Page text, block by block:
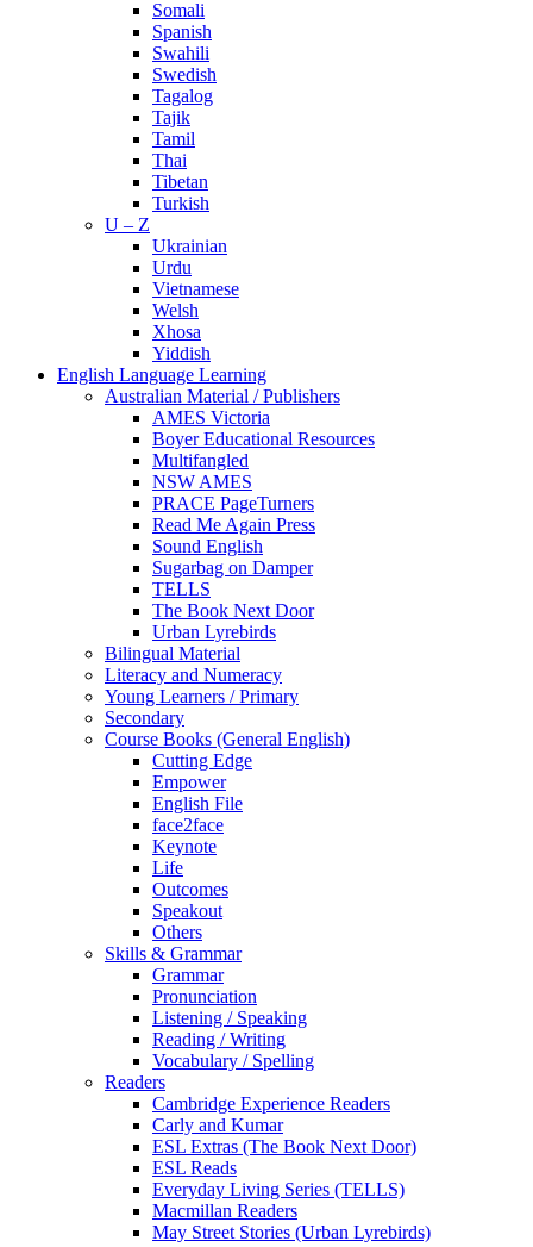
Somali
Spanish
Swahili
Swedish
Tagalog
Tajik
Tamil
Thai
Tibetan
Turkish
U – Z
Ukrainian
Urdu
Vietnamese
Welsh
Xhosa
Yiddish
English Language Learning
Australian Material / Publishers
AMES Victoria
Boyer Educational Resources
Multifangled
NSW AMES
PRACE PageTurners
Read Me Again Press
Sound English
Sugarbag on Damper
TELLS
The Book Next Door
Urban Lyrebirds
Bilingual Material
Literacy and Numeracy
Young Learners / Primary
Secondary
Course Books (General English)
Cutting Edge
Empower
English File
face2face
Keynote
Life
Outcomes
Speakout
Others
Skills & Grammar
Grammar
Pronunciation
Listening / Speaking
Reading / Writing
Vocabulary / Spelling
Readers
Cambridge Experience Readers
Carly and Kumar
ESL Extras (The Book Next Door)
ESL Reads
Everyday Living Series (TELLS)
Macmillan Readers
May Street Stories (Urban Lyrebirds)